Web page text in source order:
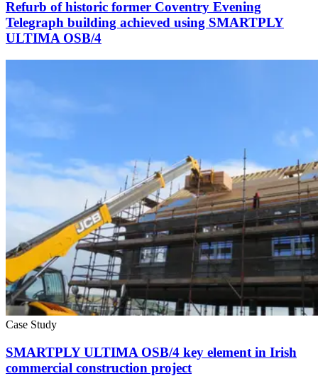
Refurb of historic former Coventry Evening
Telegraph building achieved using SMARTPLY
ULTIMA OSB/4
Case Study
SMARTPLY ULTIMA OSB/4 key element in Irish
commercial construction project